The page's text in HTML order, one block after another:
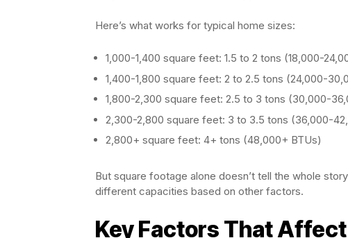
Here’s what works for typical home sizes:
1,000-1,400 square feet: 1.5 to 2 tons (18,000-
1,400-1,800 square feet: 2 to 2.5 tons (24,000-
1,800-2,300 square feet: 2.5 to 3 tons (30,000-
2,300-2,800 square feet: 3 to 3.5 tons (36,000-
2,800+ square feet: 4+ tons (48,000+ BTUs)
But square footage alone doesn’t tell the whole
different capacities based on other factors.
Key Factors That